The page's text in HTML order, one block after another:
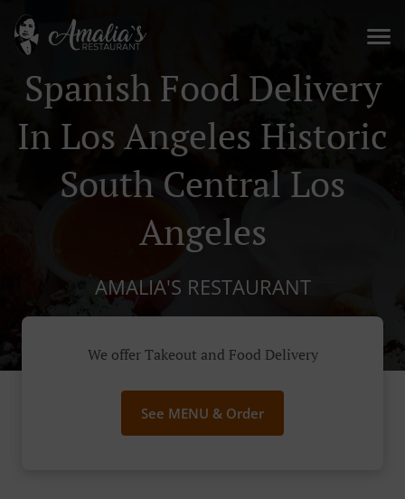
Spanish Food Delivery
In Los Angeles Historic
South Central Los
Angeles
AMALIA'S RESTAURANT
We offer Takeout and Food Delivery
See MENU & Order